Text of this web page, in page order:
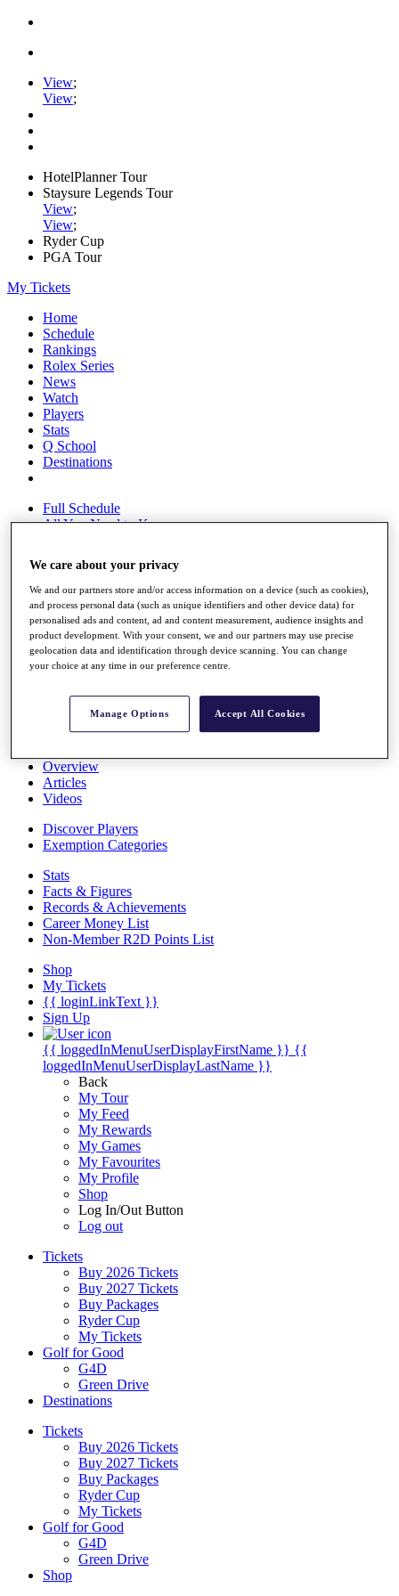
View;
View;
HotelPlanner Tour
Staysure Legends Tour
View;
View;
Ryder Cup
PGA Tour
My Tickets
Home
Schedule
Rankings
Rolex Series
News
Watch
Players
Stats
Q School
Destinations
Full Schedule
All You Need to Know
Overview
Rankings
Race to Dubai Rankings Bonus Pool
News
Global Amateur Pathway
Past Champions
News
Overview
Articles
Videos
Discover Players
Exemption Categories
Stats
Facts & Figures
Records & Achievements
Career Money List
Non-Member R2D Points List
Shop
My Tickets
{{ loginLinkText }}
Sign Up
{{ loggedInMenuUserDisplayFirstName }} {{
loggedInMenuUserDisplayLastName }}
Back
My Tour
My Feed
My Rewards
My Games
My Favourites
My Profile
Shop
Log In/Out Button
Log out
Tickets
Buy 2026 Tickets
Buy 2027 Tickets
Buy Packages
Ryder Cup
My Tickets
Golf for Good
G4D
Green Drive
Destinations
Tickets
Buy 2026 Tickets
Buy 2027 Tickets
Buy Packages
Ryder Cup
My Tickets
Golf for Good
G4D
Green Drive
Shop
We care about your privacy
We and our partners store and/or access information on a device (such as cookies),
and process personal data (such as unique identifiers and other device data) for
personalised ads and content, ad and content measurement, audience insights and
product development. With your consent, we and our partners may use precise
geolocation data and identification through device scanning. You can change
your choice at any time in our preference centre.
Manage Options Accept All Cookies